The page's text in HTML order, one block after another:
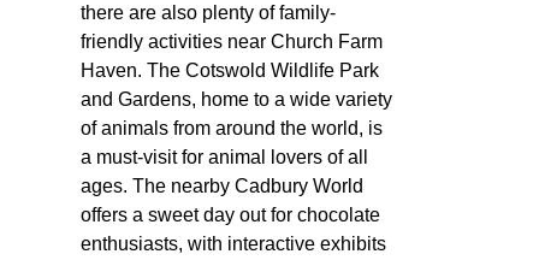
there are also plenty of family-
friendly activities near Church Farm
Haven. The Cotswold Wildlife Park
and Gardens, home to a wide variety
of animals from around the world, is
a must-visit for animal lovers of all
ages. The nearby Cadbury World
offers a sweet day out for chocolate
enthusiasts, with interactive exhibits